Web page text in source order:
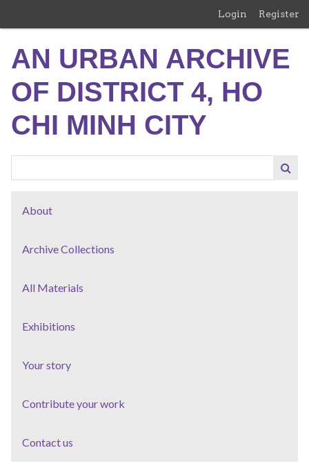
content
Login Register
AN URBAN ARCHIVE
OF DISTRICT 4, HO
CHI MINH CITY
About
Archive Collections
All Materials
Exhibitions
Your story
Contribute your work
Contact us